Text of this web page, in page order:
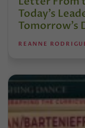
Today’s
Tomorrow’s
REANNE